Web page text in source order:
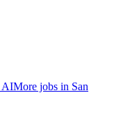
AIMore jobs in San